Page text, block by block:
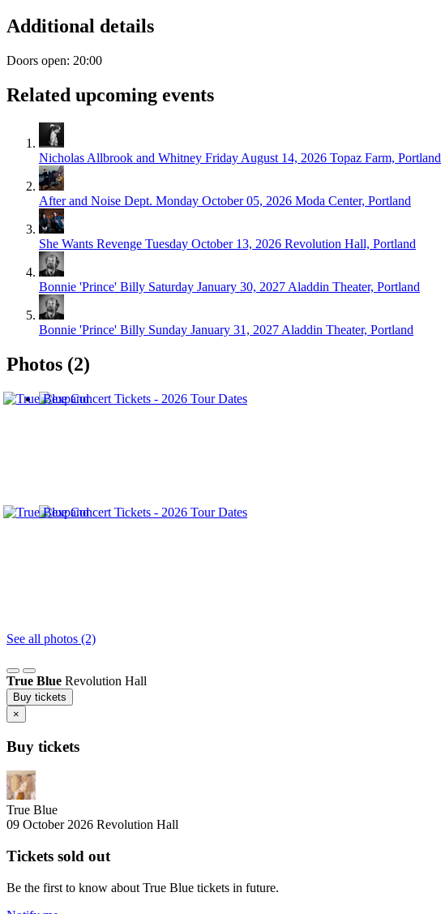
Additional details
Doors open: 20:00
Related upcoming events
Nicholas Allbrook and Whitney Friday August 14, 2026 Topaz Farm, Portland
After and Noise Dept. Monday October 05, 2026 Moda Center, Portland
She Wants Revenge Tuesday October 13, 2026 Revolution Hall, Portland
Bonnie 'Prince' Billy Saturday January 30, 2027 Aladdin Theater, Portland
Bonnie 'Prince' Billy Sunday January 31, 2027 Aladdin Theater, Portland
Photos (2)
See all photos (2)
True Blue Revolution Hall
Buy tickets
×
Buy tickets
True Blue
09 October 2026 Revolution Hall
Tickets sold out
Be the first to know about True Blue tickets in future.